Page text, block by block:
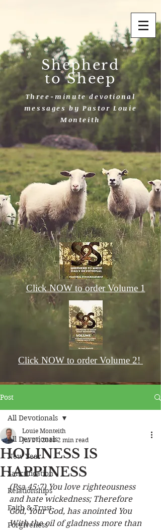
Shepherd
to Sheep
Three-minute devotional
messages by Pastor Louie
Monteith
Click NOW to order Volume 1
Click NOW to order Volume 2!
Post
All Devotionals
New Year
Sanctification
Relationships
Faith & Trust
Forgiveness
All Devotionals
HOLINESS IS
HAPPINESS
Louie Monteith
Jul 27, 2018 2 min read
(Psa 45:7) You love righteousness
and hate wickedness; Therefore
God, Your God, has anointed You
With the oil of gladness more than